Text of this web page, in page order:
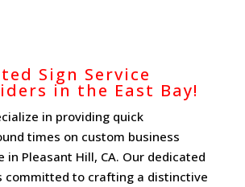
Sign Service
in the East Bay!
in providing quick
times on custom business
in Pleasant Hill, CA. Our dedicated
committed to crafting a distinctive